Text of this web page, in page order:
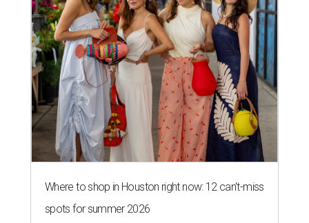
Where to shop in Houston right now: 12 can't-miss
spots for summer 2026